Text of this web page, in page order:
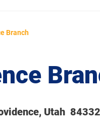
Branch
Utah 84332